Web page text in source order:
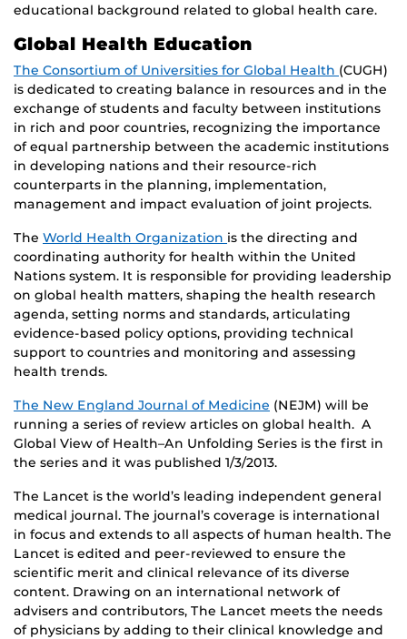
educational background related to global health care.
Global Health Education
The Consortium of Universities for Global Health (CUGH)
is dedicated to creating balance in resources and in the
exchange of students and faculty between institutions
in rich and poor countries, recognizing the importance
of equal partnership between the academic institutions
in developing nations and their resource-rich
counterparts in the planning, implementation,
management and impact evaluation of joint projects.
The World Health Organization is the directing and
coordinating authority for health within the United
Nations system. It is responsible for providing leadership
on global health matters, shaping the health research
agenda, setting norms and standards, articulating
evidence-based policy options, providing technical
support to countries and monitoring and assessing
health trends.
The New England Journal of Medicine (NEJM) will be
running a series of review articles on global health. A
Global View of Health–An Unfolding Series is the first in
the series and it was published 1/3/2013.
The Lancet is the world’s leading independent general
medical journal. The journal’s coverage is international
in focus and extends to all aspects of human health. The
Lancet is edited and peer-reviewed to ensure the
scientific merit and clinical relevance of its diverse
content. Drawing on an international network of
advisers and contributors, The Lancet meets the needs
of physicians by adding to their clinical knowledge and